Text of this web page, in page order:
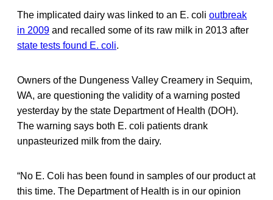
The implicated dairy was linked to an E. coli outbreak
in 2009 and recalled some of its raw milk in 2013 after
state tests found E. coli.
Owners of the Dungeness Valley Creamery in Sequim,
WA, are questioning the validity of a warning posted
yesterday by the state Department of Health (DOH).
The warning says both E. coli patients drank
unpasteurized milk from the dairy.
“No E. Coli has been found in samples of our product at
this time. The Department of Health is in our opinion